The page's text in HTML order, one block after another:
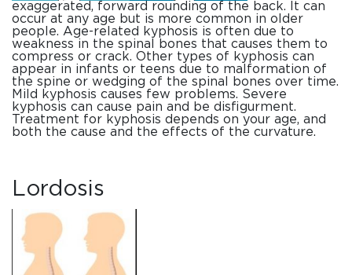
exaggerated, forward rounding of the back. It can
occur at any age but is more common in older
people. Age-related kyphosis is often due to
weakness in the spinal bones that causes them to
compress or crack. Other types of kyphosis can
appear in infants or teens due to malformation of
the spine or wedging of the spinal bones over time.
Mild kyphosis causes few problems. Severe
kyphosis can cause pain and be disfigurment.
Treatment for kyphosis depends on your age, and
both the cause and the effects of the curvature.
Lordosis